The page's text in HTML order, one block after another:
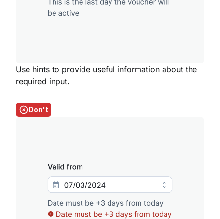
Use hints to provide useful information about the
required input.
Don't